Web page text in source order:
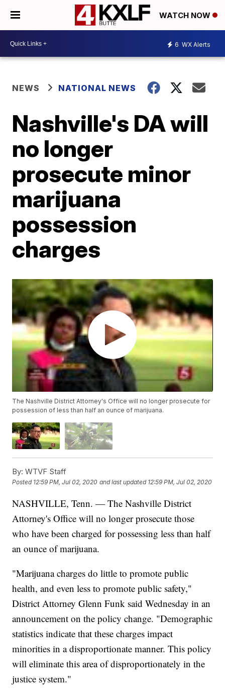
WATCH NOW
6 WX Alerts
NEWS NATIONAL NEWS
Nashville's DA will
no longer
prosecute minor
marijuana
possession
charges
The Nashville District Attorney's Office will no longer prosecute for
possession of less than half an ounce of marijuana.
By: WTVF Staff
Posted 12:59 PM, Jul 02, 2020 and last updated 12:59 PM, Jul 02, 2020
NASHVILLE, Tenn. — The Nashville District
Attorney's Office will no longer prosecute those
who have been charged for possessing less than half
an ounce of marijuana.
"Marijuana charges do little to promote public
health, and even less to promote public safety,"
District Attorney Glenn Funk said Wednesday in an
announcement on the policy change. "Demographic
statistics indicate that these charges impact
minorities in a disproportionate manner. This policy
will eliminate this area of disproportionately in the
justice system."